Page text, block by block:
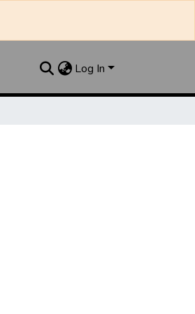
Log In